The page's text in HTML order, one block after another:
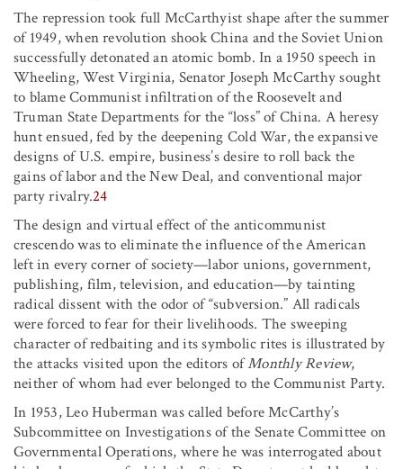
The repression took full McCarthyist shape after the summer
of 1949, when revolution shook China and the Soviet Union
successfully detonated an atomic bomb. In a 1950 speech in
Wheeling, West Virginia, Senator Joseph McCarthy sought
to blame Communist infiltration of the Roosevelt and
Truman State Departments for the “loss” of China. A heresy
hunt ensued, fed by the deepening Cold War, the expansive
designs of U.S. empire, business’s desire to roll back the
gains of labor and the New Deal, and conventional major
party rivalry.24
The design and virtual effect of the anticommunist
crescendo was to eliminate the influence of the American
left in every corner of society—labor unions, government,
publishing, film, television, and education—by tainting
radical dissent with the odor of “subversion.” All radicals
were forced to fear for their livelihoods. The sweeping
character of redbaiting and its symbolic rites is illustrated by
the attacks visited upon the editors ofMonthly Review,
neither of whom had ever belonged to the Communist Party.
In 1953, Leo Huberman was called before McCarthy’s
Subcommittee on Investigations of the Senate Committee on
Governmental Operations, where he was interrogated about